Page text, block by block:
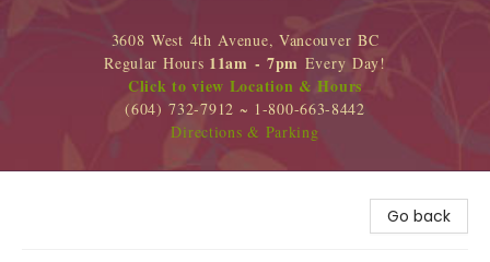
3608 West 4th Avenue, Vancouver BC
Regular Hours 11am - 7pm Every Day!
Click to view Location & Hours
(604) 732-7912 ~ 1-800-663-8442
Directions & Parking
Go back